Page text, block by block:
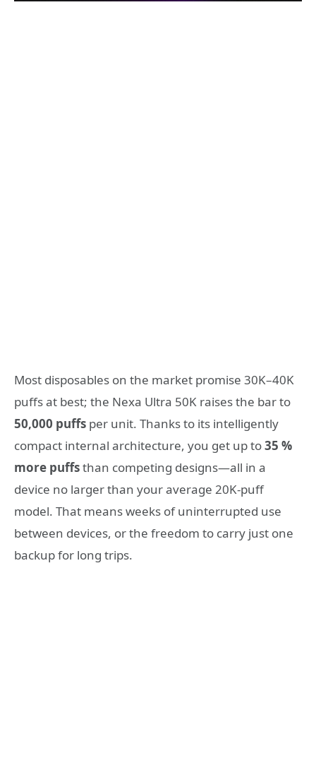
Most disposables on the market promise 30K–40K
puffs at best; the Nexa Ultra 50K raises the bar to
50,000 puffs per unit. Thanks to its intelligently
compact internal architecture, you get up to35 %
more puffsthan competing designs—all in a
device no larger than your average 20K-puff
model. That means weeks of uninterrupted use
between devices, or the freedom to carry just one
backup for long trips.